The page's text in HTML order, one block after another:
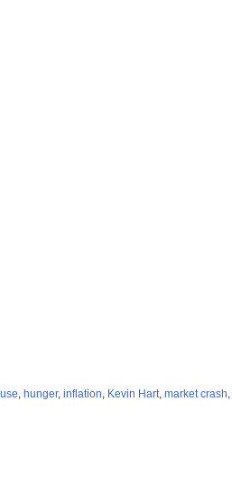
, hunger, inflation, Kevin Hart, market crash,